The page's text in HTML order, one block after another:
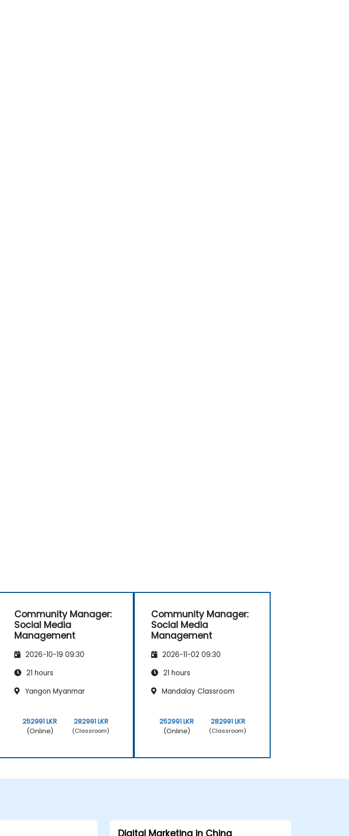
Community Manager:
Social Media
Management
2026-10-19 09:30
21 hours
Yangon Myanmar
252991 LKR
(Online)
282991 LKR
(Classroom)
Community Manager:
Social Media
Management
2026-11-02 09:30
21 hours
Mandalay Classroom
252991 LKR
(Online)
282991 LKR
(Classroom)
Digital Marketing in China